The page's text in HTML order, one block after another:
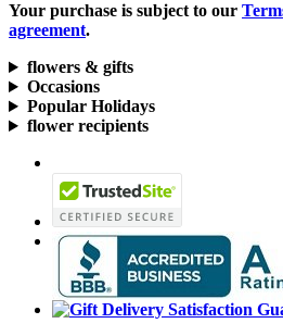
Your purchase is subject to our
agreement.
flowers & gifts
Occasions
Popular Holidays
flower recipients